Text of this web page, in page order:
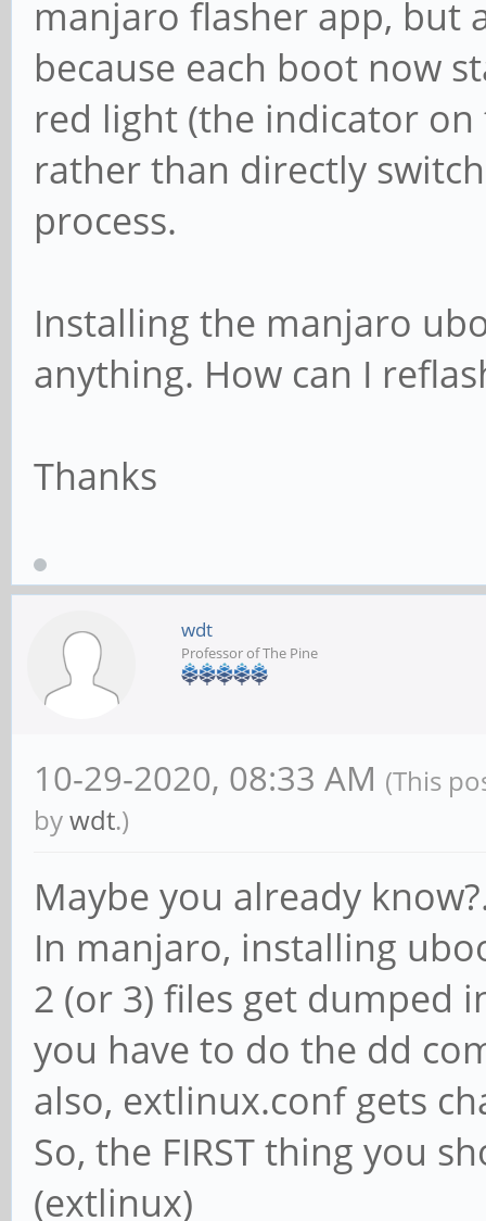
manjaro flasher app, but
because each boot now
red light (the indicator
rather than directly
process.
Installing the manjaro
anything. How can I
Thanks
wdt
Professor of The Pine
10-29-2020, 08:33 AM (This
bywdt.)
Maybe you already
In manjaro, installing
2 (or 3) files get dumped
you have to do the dd
also, extlinux.conf gets
So, the FIRST thing you
(extlinux)